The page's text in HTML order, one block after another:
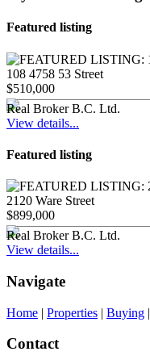
Featured listing
108 4758 53 Street
$510,000
Real Broker B.C. Ltd.
View details...
Featured listing
2120 Ware Street
$899,000
Real Broker B.C. Ltd.
View details...
Navigate
Home | Properties | Buying |
Contact